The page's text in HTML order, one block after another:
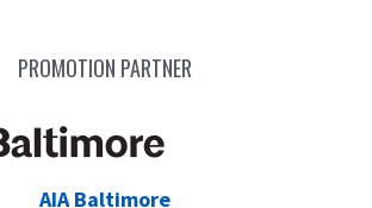
PROMOTION PARTNER
AIA Baltimore